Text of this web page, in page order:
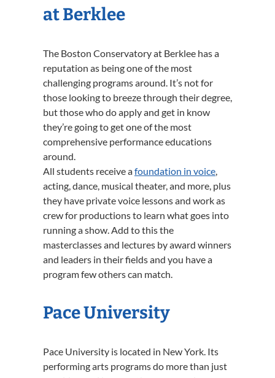
at Berklee
The Boston Conservatory at Berklee has a
reputation as being one of the most
challenging programs around. It’s not for
those looking to breeze through their degree,
but those who do apply and get in know
they’re going to get one of the most
comprehensive performance educations
around.
All students receive afoundation in voice,
acting, dance, musical theater, and more, plus
they have private voice lessons and work as
crew for productions to learn what goes into
running a show. Add to this the
masterclasses and lectures by award winners
and leaders in their fields and you have a
program few others can match.
Pace University
Pace University is located in New York. Its
performing arts programs do more than just